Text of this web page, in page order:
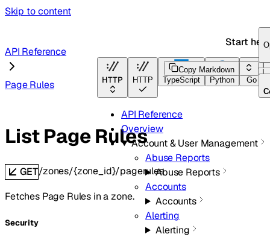
Skip to content
Start here
HTTP HTTP TypeScript Python Go
API Reference
Overview
Account & User Management
Abuse Reports
Abuse Reports
Accounts
Accounts
Alerting
Alerting
API Reference
Page Rules
Copy Markdown
List Page Rules
GET/zones/{zone_id}/pagerules
Fetches Page Rules in a zone.
Security